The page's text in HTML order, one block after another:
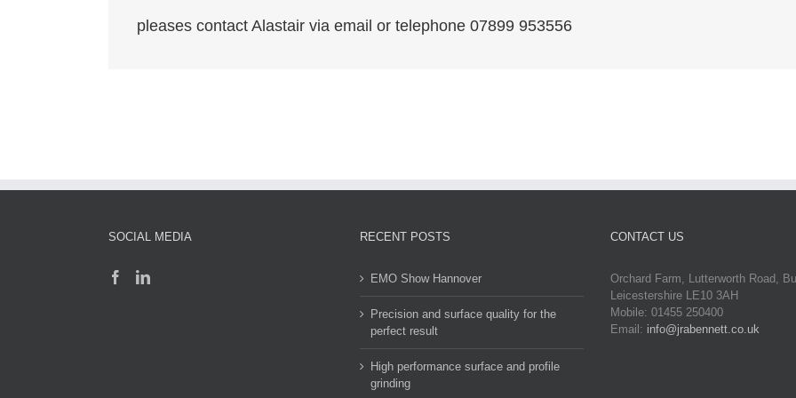
pleases contact Alastair via email or telephone 07899 953556
SOCIAL MEDIA RECENT POSTS
EMO Show Hannover
Precision and surface quality for the
perfect result
High performance surface and profile
grinding
CONTACT US
Orchard Farm, Lutterworth Road,
Leicestershire LE10 3AH
Mobile: 01455 250400
Email: info@jrabennett.co.uk